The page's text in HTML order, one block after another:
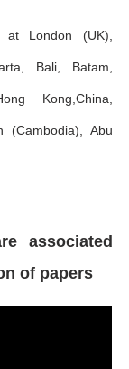
London (UK),
Bali, Batam,
Kong,China,
(Cambodia), Abu
associated
of papers